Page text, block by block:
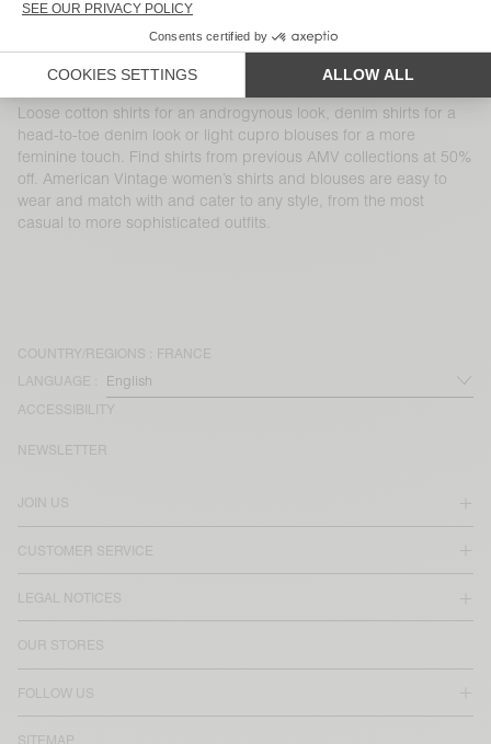
WOMEN'S SHIRT UGYNO
WOMEN'S SHIRT BOVALOW
Loose cotton shirts for an androgynous look, denim shirts for a
head-to-toe denim look or light cupro blouses for a more
feminine touch. Find shirts from previous AMV collections at 50%
off. American Vintage women’s shirts and blouses are easy to
wear and match with and cater to any style, from the most
casual to more sophisticated outfits.
COUNTRY/REGIONS : FRANCE
LANGUAGE :
ACCESSIBILITY
JOIN US
CUSTOMER SERVICE
LEGAL NOTICES
OUR STORES
FOLLOW US
NEWSLETTER